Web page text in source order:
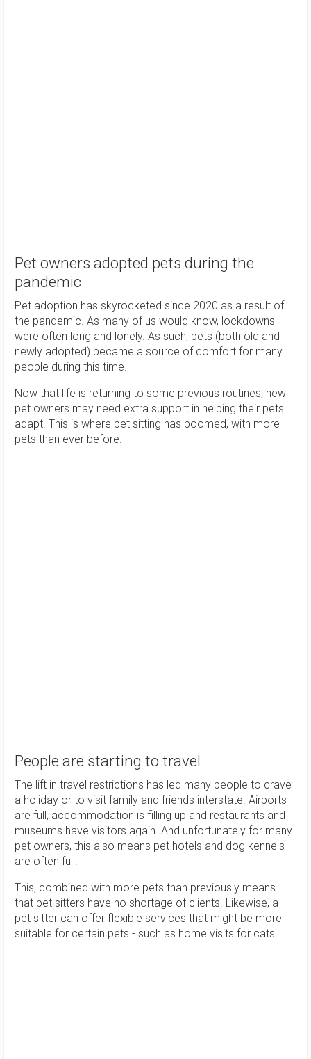
Pet owners adopted pets during the
pandemic
Pet adoption has skyrocketed since 2020 as a result of
the pandemic. As many of us would know, lockdowns
were often long and lonely. As such, pets (both old and
newly adopted) became a source of comfort for many
people during this time.
Now that life is returning to some previous routines, new
pet owners may need extra support in helping their pets
adapt. This is where pet sitting has boomed, with more
pets than ever before.
People are starting to travel
The lift in travel restrictions has led many people to crave
a holiday or to visit family and friends interstate. Airports
are full, accommodation is filling up and restaurants and
museums have visitors again. And unfortunately for many
pet owners, this also means pet hotels and dog kennels
are often full.
This, combined with more pets than previously means
that pet sitters have no shortage of clients. Likewise, a
pet sitter can offer flexible services that might be more
suitable for certain pets - such as home visits for cats.